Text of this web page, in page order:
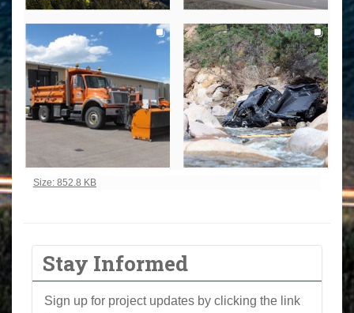
Click to view full-size image…
Size: 852.8 KB
Stay Informed
Sign up for project updates by clicking the link